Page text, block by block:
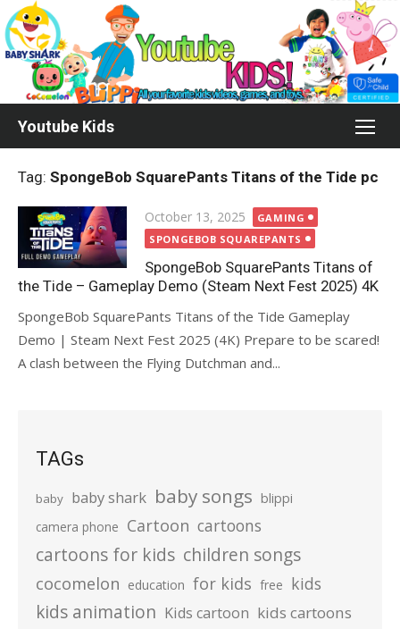
Skip
to
content
Youtube Kids
Tag: SpongeBob SquarePants Titans of the Tide pc
Posted
on
October 13, 2025
GAMING
SPONGEBOB SQUAREPANTS
SpongeBob SquarePants Titans of
the Tide – Gameplay Demo (Steam Next Fest 2025) 4K
SpongeBob SquarePants Titans of the Tide Gameplay
Demo | Steam Next Fest 2025 (4K) Prepare to be scared!
A clash between the Flying Dutchman and...
TAGs
baby baby shark baby songs blippi
camera phone Cartoon cartoons
cartoons for kids children songs
cocomelon education for kids free kids
kids animation Kids cartoon kids cartoons